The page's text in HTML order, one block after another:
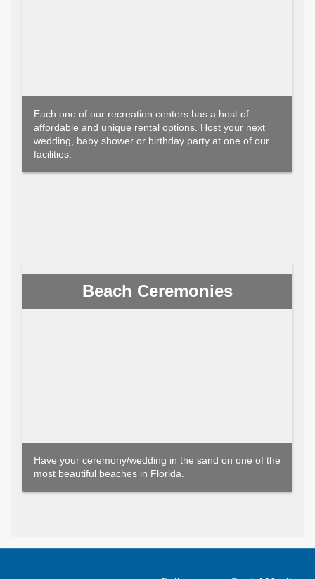
Each one of our recreation centers has a host of
affordable and unique rental options. Host your next
wedding, baby shower or birthday party at one of our
facilities.
Beach Ceremonies
Have your ceremony/wedding in the sand on one of the
most beautiful beaches in Florida.